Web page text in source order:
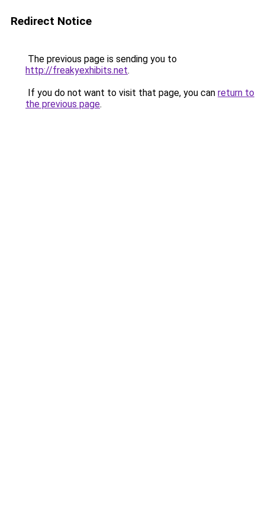
Redirect Notice
The previous page is sending you to
http://freakyexhibits.net.
If you do not want to visit that page, you can return to
the previous page.